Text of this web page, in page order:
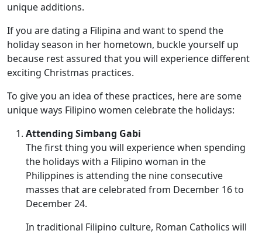
unique additions.
If you are dating a Filipina and want to spend the
holiday season in her hometown, buckle yourself up
because rest assured that you will experience different
exciting Christmas practices.
To give you an idea of these practices, here are some
unique ways Filipino women celebrate the holidays:
Attending Simbang Gabi
The first thing you will experience when spending
the holidays with a Filipino woman in the
Philippines is attending the nine consecutive
masses that are celebrated from December 16 to
December 24.
In traditional Filipino culture, Roman Catholics will